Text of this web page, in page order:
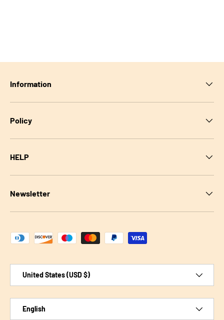
Information
Policy
HELP
Newsletter
Payment methods accepted
United States (USD $)
English